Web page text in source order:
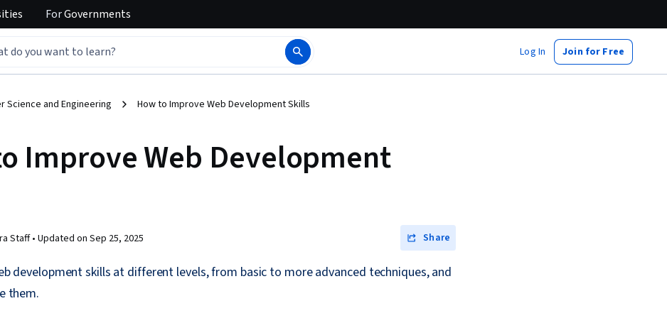
ForGovernments
Log In Join for Free
Science and Engineering How to Improve Web Development Skills
Improve Web Development
Staff •Updated on Sep 25, 2025 Share
development skills at different levels, from basic to more advanced techniques, and
them.